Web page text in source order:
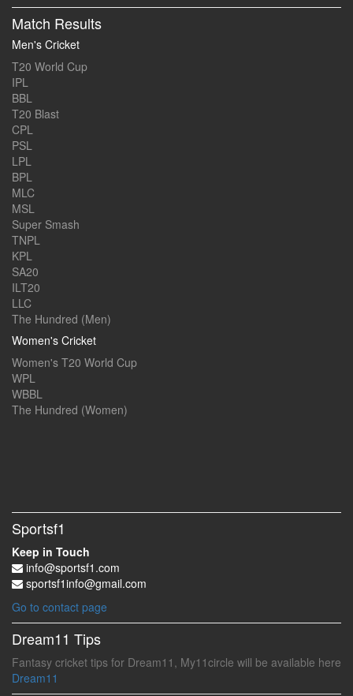
Match Results
Men's Cricket
T20 World Cup
IPL
BBL
T20 Blast
CPL
PSL
LPL
BPL
MLC
MSL
Super Smash
TNPL
KPL
SA20
ILT20
LLC
The Hundred (Men)
Women's Cricket
Women's T20 World Cup
WPL
WBBL
The Hundred (Women)
Sportsf1
Keep in Touch
info@sportsf1.com
sportsf1info@gmail.com
Go to contact page
Dream11 Tips
Fantasy cricket tips for Dream11, My11circle will be available here
Dream11